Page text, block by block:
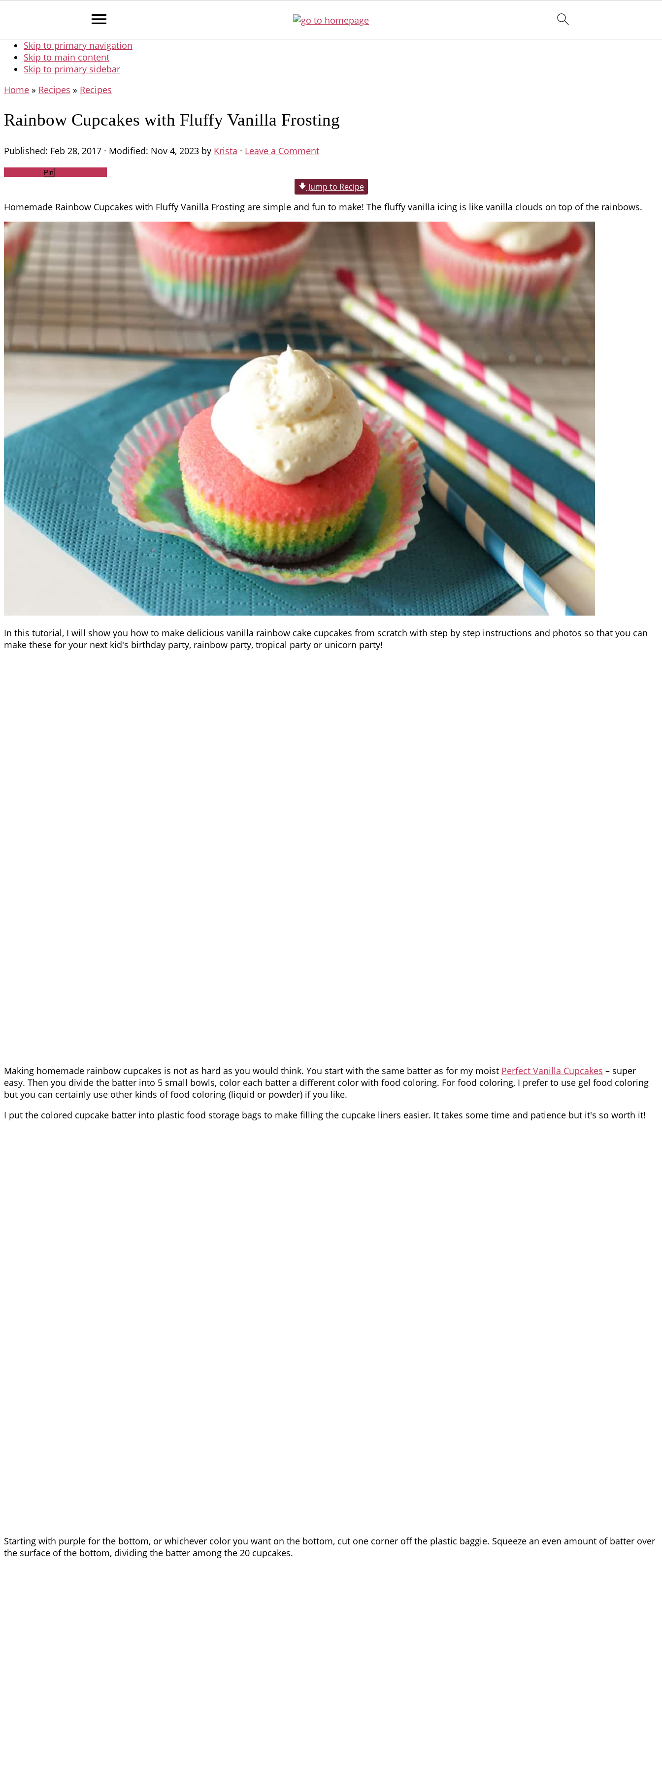
Skip to primary navigation
Skip to main content
Skip to primary sidebar
Home » Recipes » Recipes
Rainbow Cupcakes with Fluffy Vanilla Frosting
Published: Feb 28, 2017 · Modified: Nov 4, 2023 by Krista · Leave a Comment
Pin
Jump to Recipe
Homemade Rainbow Cupcakes with Fluffy Vanilla Frosting are simple and fun to make! The fluffy vanilla icing is like vanilla clouds on top of the rainbows.
In this tutorial, I will show you how to make delicious vanilla rainbow cake cupcakes from scratch with step by step instructions and photos so that you can
make these for your next kid's birthday party, rainbow party, tropical party or unicorn party!
Making homemade rainbow cupcakes is not as hard as you would think. You start with the same batter as for my moist Perfect Vanilla Cupcakes – super
easy. Then you divide the batter into 5 small bowls, color each batter a different color with food coloring. For food coloring, I prefer to use gel food coloring
but you can certainly use other kinds of food coloring (liquid or powder) if you like.
I put the colored cupcake batter into plastic food storage bags to make filling the cupcake liners easier. It takes some time and patience but it's so worth it!
Starting with purple for the bottom, or whichever color you want on the bottom, cut one corner off the plastic baggie. Squeeze an even amount of batter over
the surface of the bottom, dividing the batter among the 20 cupcakes.